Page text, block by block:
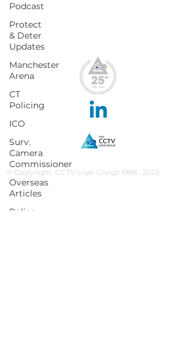
Podcast
Protect
& Deter
Updates
Manchester
Arena
CT
Policing
ICO
Surv.
Camera
Commissioner
Overseas
Articles
Police
Privacy Policy
Webinar Replay
© Copyright: CCTV User Group 1998 -2025